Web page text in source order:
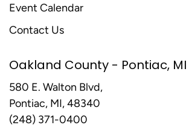
Event Calendar
Contact Us
Oakland County - Pontiac, MI
580 E. Walton Blvd,
Pontiac, MI, 48340
(248) 371-0400